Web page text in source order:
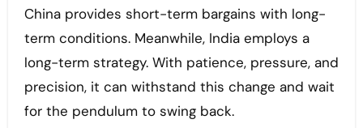
China provides short-term bargains with long-
term conditions. Meanwhile, India employs a
long-term strategy. With patience, pressure, and
precision, it can withstand this change and wait
for the pendulum to swing back.